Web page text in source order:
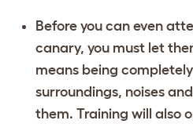
Before you can even
canary, you must let
means being
surroundings, noises
them. Training will also